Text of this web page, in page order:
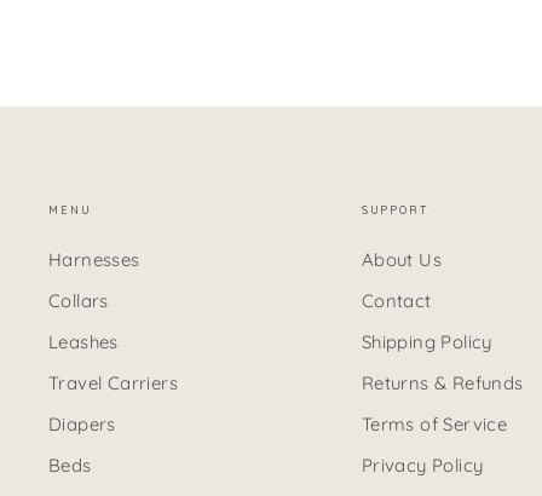
MENU
Harnesses
Collars
Leashes
Travel Carriers
Diapers
Beds
SUPPORT
About Us
Contact
Shipping Policy
Returns & Refunds
Terms of Service
Privacy Policy